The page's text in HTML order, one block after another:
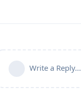
Write a Reply...